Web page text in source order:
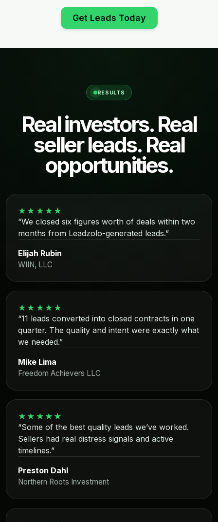
Get Leads Today
RESULTS
Real investors. Real
seller leads. Real
opportunities.
★★★★★
“We closed six figures worth of deals within two
months from Leadzolo-generated leads.”
Elijah Rubin
WIIN, LLC
★★★★★
“11 leads converted into closed contracts in one
quarter. The quality and intent were exactly what
we needed.”
Mike Lima
Freedom Achievers LLC
★★★★★
“Some of the best quality leads we’ve worked.
Sellers had real distress signals and active
timelines.”
Preston Dahl
Northern Roots Investment